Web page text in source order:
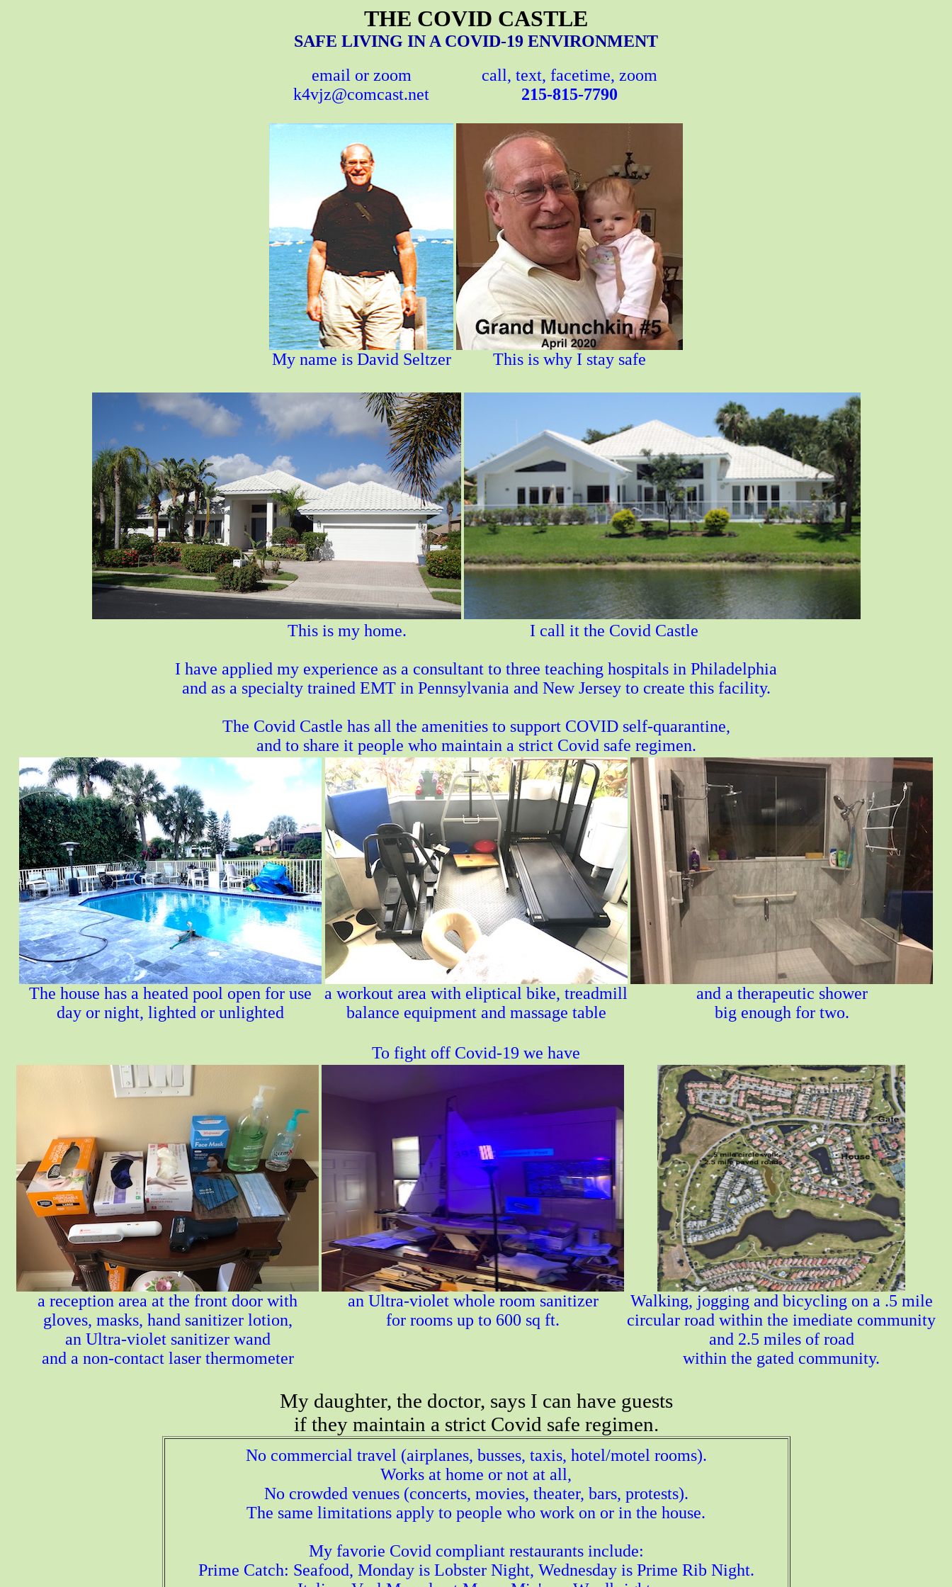
THE COVID CASTLE
SAFE LIVING IN A COVID-19 ENVIRONMENT
email or zoom
k4vjz@comcast.net
My name is David Seltzer
call, text, facetime, zoom
215-815-7790
This is why I stay safe
This is my home. I call it the Covid Castle
I have applied my experience as a consultant to three teaching hospitals in Philadelphia
and as a specialty trained EMT in Pennsylvania and New Jersey to create this facility.
The Covid Castle has all the amenities to support COVID self-quarantine,
and to share it people who maintain a strict Covid safe regimen.
The house has a heated pool open for use
day or night, lighted or unlighted
a workout area with eliptical bike, treadmill
balance equipment and massage table
and a therapeutic shower
big enough for two.
To fight off Covid-19 we have
a reception area at the front door with
gloves, masks, hand sanitizer lotion,
an Ultra-violet sanitizer wand
and a non-contact laser thermometer
an Ultra-violet whole room sanitizer
for rooms up to 600 sq ft.
Walking, jogging and bicycling on a .5 mile
circular road within the imediate community
and 2.5 miles of road
within the gated community.
My daughter, the doctor, says I can have guests
if they maintain a strict Covid safe regimen.
No commercial travel (airplanes, busses, taxis, hotel/motel rooms).
Works at home or not at all,
No crowded venues (concerts, movies, theater, bars, protests).
The same limitations apply to people who work on or in the house.
My favorie Covid compliant restaurants include:
Prime Catch: Seafood, Monday is Lobster Night, Wednesday is Prime Rib Night.